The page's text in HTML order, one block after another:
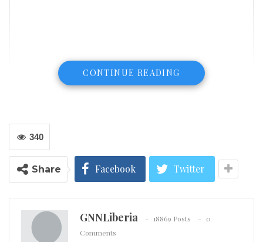
CONTINUE READING
340
Share Facebook Twitter
GNNLiberia 18869 Posts
0
Comments